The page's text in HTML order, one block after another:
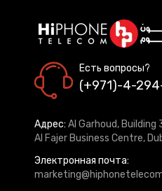
Есть вопросы?
(+971)-4-
Адрес: Al Garhoud,
Al Fajer Business Centre,
Электронная почта: